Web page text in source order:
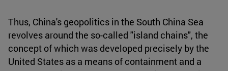
Thus, China's geopolitics in the South China Sea
revolves around the so-called "island chains", the
concept of which was developed precisely by the
United States as a means of containment and a